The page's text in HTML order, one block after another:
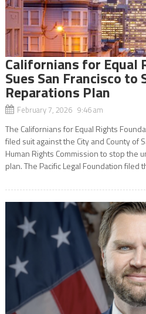
Californians for Equal
Sues San Francisco to
Reparations Plan
February 7, 2026 9:46 am
The Californians for Equal Rights
filed suit against the City and County of
Human Rights Commission to stop the
plan. The Pacific Legal Foundation filed